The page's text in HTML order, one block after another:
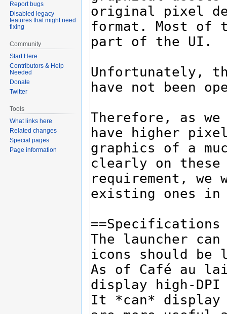
Report bugs
Disabled legacy
features that might need
fixing
Community
Start Here
Contributors & Help
Needed
Donate
Twitter
Tools
What links here
Related changes
Special pages
Page information